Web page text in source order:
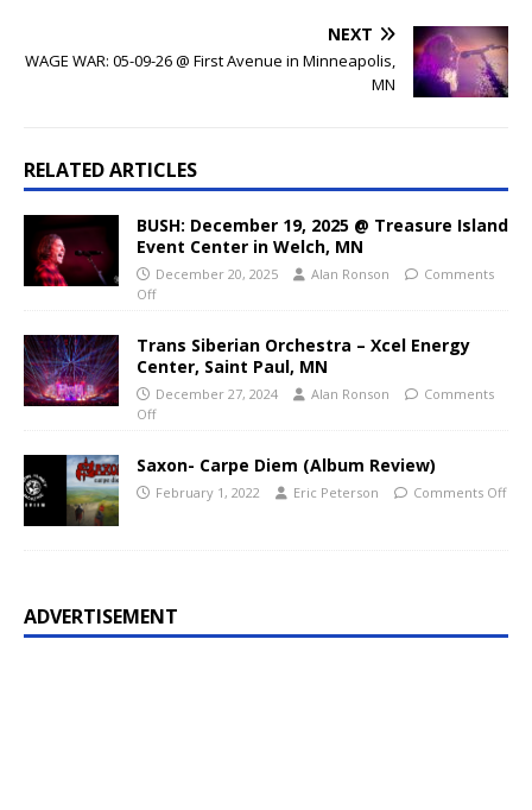
NEXT
WAGE WAR: 05-09-26 @ First Avenue in Minneapolis,
MN
RELATED ARTICLES
BUSH: December 19, 2025 @ Treasure Island
Event Center in Welch, MN
December 20, 2025 Alan Ronson
Comments
Off
Trans Siberian Orchestra – Xcel Energy
Center, Saint Paul, MN
December 27, 2024 Alan Ronson
Comments
Off
Saxon- Carpe Diem (Album Review)
February 1, 2022 Eric Peterson Comments Off
ADVERTISEMENT